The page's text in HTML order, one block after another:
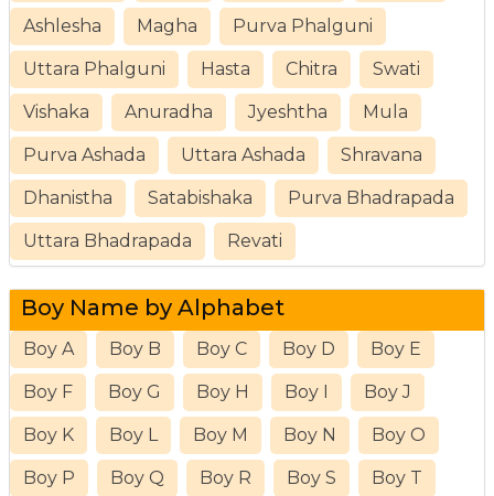
Ashlesha Magha Purva Phalguni
Uttara Phalguni Hasta Chitra Swati
Vishaka Anuradha Jyeshtha Mula
Purva Ashada Uttara Ashada Shravana
Dhanistha Satabishaka Purva Bhadrapada
Uttara Bhadrapada Revati
Boy Name by Alphabet
Boy A Boy B Boy C Boy D Boy E
Boy F Boy G Boy H Boy I Boy J
Boy K Boy L Boy M Boy N Boy O
Boy P Boy Q Boy R Boy S Boy T